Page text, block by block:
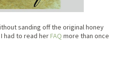
sanding off the original honey
had to read herFAQ more than once